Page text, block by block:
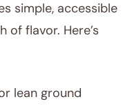
simple, accessible
of flavor. Here’s
lean ground